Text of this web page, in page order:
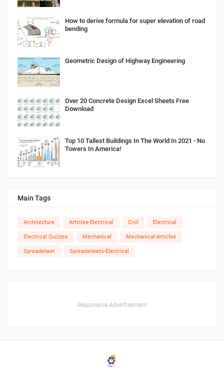
How to derive formula for super elevation of road
bending
Geometric Design of Highway Engineering
Over 20 Concrete Design Excel Sheets Free
Download
Top 10 Tallest Buildings In The World In 2021 - No
Towers In America!
Main Tags
Architecture Articles-Electrical Civil Electrical
Electrical Quizzes Mechanical Mechanical-Articles
Spreadsheet Spreadsheets-Electrical
Responsive Advertisement